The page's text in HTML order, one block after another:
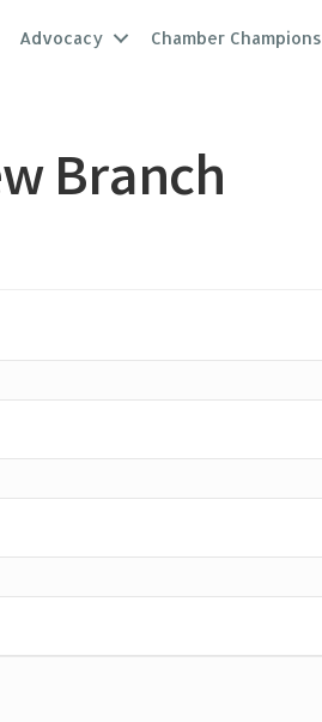
Advocacy Chamber Champions
Branch